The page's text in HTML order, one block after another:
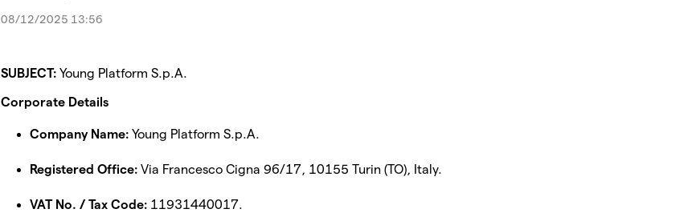
08/12/2025 13:56
SUBJECT: Young Platform S.p.A.
Corporate Details
Company Name: Young Platform S.p.A.
Registered Office: Via Francesco Cigna 96/17, 10155 Turin (TO), Italy.
VAT No. / Tax Code: 11931440017.